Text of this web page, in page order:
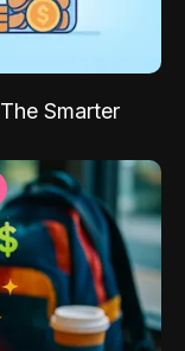
Smarter